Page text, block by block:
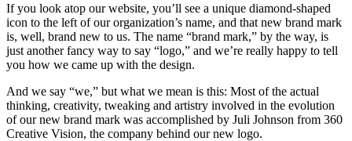
If you look atop our website, you’ll see a unique diamond-shaped
icon to the left of our organization’s name, and that new brand mark
is, well, brand new to us. The name “brand mark,” by the way, is
just another fancy way to say “logo,” and we’re really happy to tell
you how we came up with the design.
And we say “we,” but what we mean is this: Most of the actual
thinking, creativity, tweaking and artistry involved in the evolution
of our new brand mark was accomplished by Juli Johnson from 360
Creative Vision, the company behind our new logo.